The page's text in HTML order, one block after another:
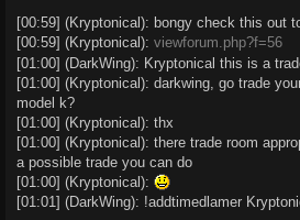
[00:59] (Kryptonical): bongy check this out
[00:59] (Kryptonical): viewforum.php?f=56
[01:00] (DarkWing): Kryptonical this is a
[01:00] (Kryptonical): darkwing, go trade
model k?
[01:00] (Kryptonical): thx
[01:00] (Kryptonical): there trade room
a possible trade you can do
[01:00] (Kryptonical):
[01:01] (DarkWing): !addtimedlamer